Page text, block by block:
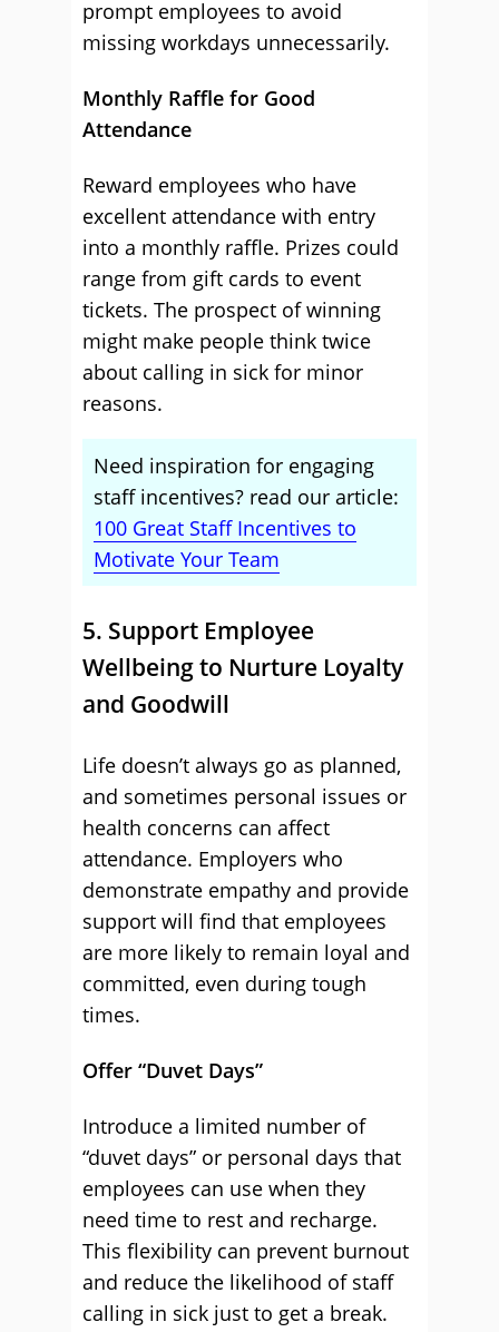
prompt employees to avoid
missing workdays unnecessarily.
Monthly Raffle for Good
Attendance
Reward employees who have
excellent attendance with entry
into a monthly raffle. Prizes could
range from gift cards to event
tickets. The prospect of winning
might make people think twice
about calling in sick for minor
reasons.
Need inspiration for engaging
staff incentives? read our article:
100 Great Staff Incentives to
Motivate Your Team
5. Support Employee
Wellbeing to Nurture Loyalty
and Goodwill
Life doesn’t always go as planned,
and sometimes personal issues or
health concerns can affect
attendance. Employers who
demonstrate empathy and provide
support will find that employees
are more likely to remain loyal and
committed, even during tough
times.
Offer “Duvet Days”
Introduce a limited number of
“duvet days” or personal days that
employees can use when they
need time to rest and recharge.
This flexibility can prevent burnout
and reduce the likelihood of staff
calling in sick just to get a break.